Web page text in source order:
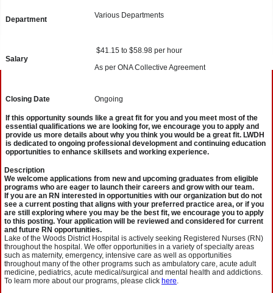
Department Various Departments
Salary
$41.15 to $58.98 per hour
As per ONA Collective Agreement
Closing Date Ongoing
If this opportunity sounds like a great fit for you and you meet most of the
essential qualifications we are looking for, we encourage you to apply and
provide us more details about why you think you would be a great fit. LWDH
is dedicated to ongoing professional development and continuing education
opportunities to enhance skillsets and working experience.
Description
We welcome applications from new and upcoming graduates from eligible
programs who are eager to launch their careers and grow with our team.
If you are an RN interested in opportunities with our organization but do not
see a current posting that aligns with your preferred practice area, or if you
are still exploring where you may be the best fit, we encourage you to apply
to this posting. Your application will be reviewed and considered for current
and future RN opportunities.
Lake of the Woods District Hospital is actively seeking Registered Nurses (RN)
throughout the hospital. We offer opportunities in a variety of specialty areas
such as maternity, emergency, intensive care as well as opportunities
throughout many of the other programs such as ambulatory care, acute adult
medicine, pediatrics, acute medical/surgical and mental health and addictions.
To learn more about our programs, please click here.